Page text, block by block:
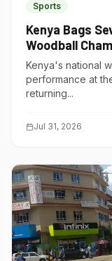
Sports
Kenya Bags
Woodball
Kenya's national
performance at
returning...
Jul 31, 2026